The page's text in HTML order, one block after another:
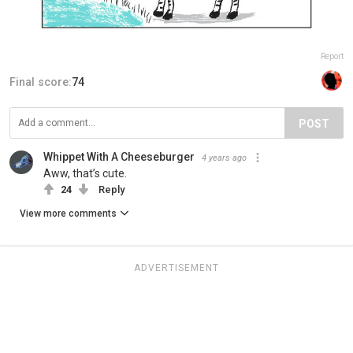
Report
Final score:74
POST
Whippet With A Cheeseburger 4 years ago
Aww, that’s cute.
24 Reply
View more comments
ADVERTISEMENT